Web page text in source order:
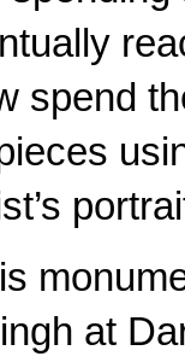
spend
at